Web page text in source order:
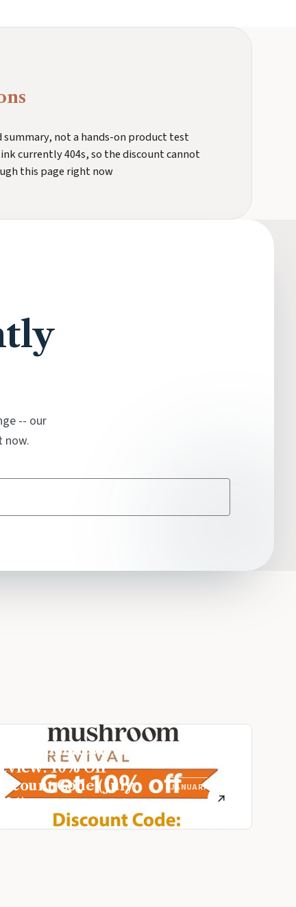
summary, not a hands-on product test
currently 404s, so the discount cannot
this page right now
-- our
now.
Revival
10% Off
Code (July
JANUARY